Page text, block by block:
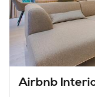
Airbnb